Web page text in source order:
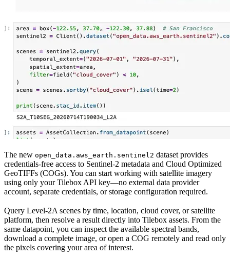
The new open_data.aws_earth.sentinel2 dataset provides
credentials-free access to Sentinel-2 metadata and Cloud Optimized
GeoTIFFs (COGs). You can start working with satellite imagery
using only your Tilebox API key—no external data provider
account, separate credentials, or storage configuration required.
Query Level-2A scenes by time, location, cloud cover, or satellite
platform, then resolve a result directly into Tilebox assets. From the
same datapoint, you can inspect the available spectral bands,
download a complete image, or open a COG remotely and read only
the pixels covering your area of interest.